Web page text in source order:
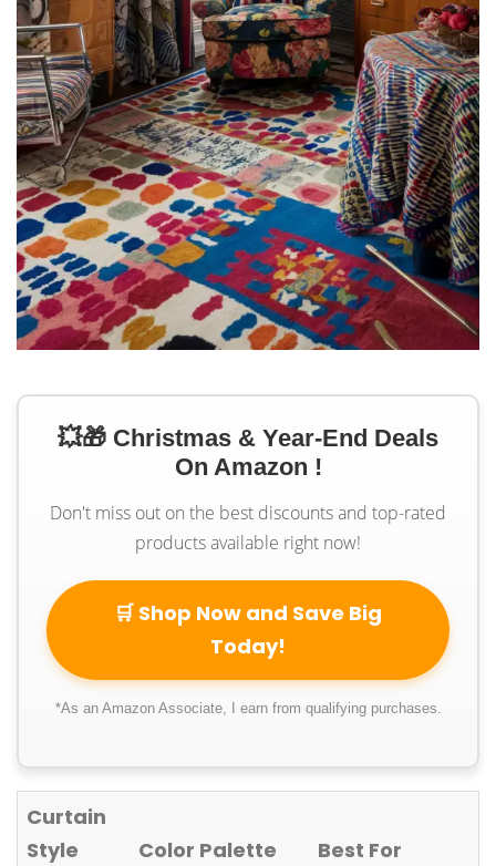
💥🎁 Christmas & Year-End Deals
On Amazon !
Don't miss out on the best discounts and top-rated
products available right now!
🛒 Shop Now and Save Big
Today!
*As an Amazon Associate, I earn from qualifying purchases.
Curtain
Style
Color Palette
Best For